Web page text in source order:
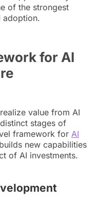
of the strongest
adoption.
for AI
value from AI
stages of
framework for AI
builds new capabilities
of AI investments.